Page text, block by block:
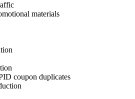
materials
coupon duplicates